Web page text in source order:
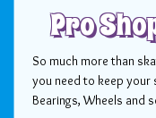
Pro
So much more than
you need to keep your
Bearings, Wheels and